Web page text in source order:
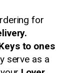
for
to ones
serve as a